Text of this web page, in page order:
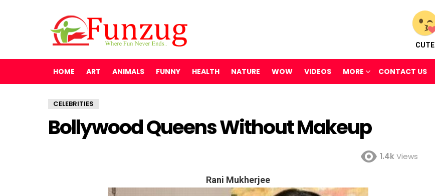
CUTE
HOME ART ANIMALS FUNNY HEALTH NATURE WOW VIDEOS MORE CONTACT US
CELEBRITIES
Bollywood Queens Without Makeup
1.4kViews
Rani Mukherjee